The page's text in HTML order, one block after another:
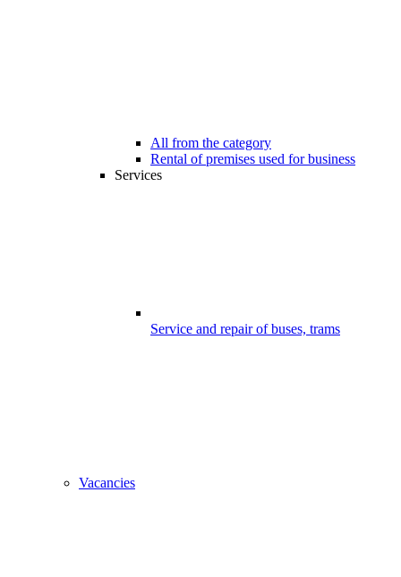
All from the category
Rental of premises used for business
Services
Service and repair of buses, trams
Vacancies